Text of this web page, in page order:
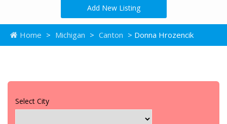
Add New Listing
Home > Michigan > Canton > Donna Hrozencik
Select City